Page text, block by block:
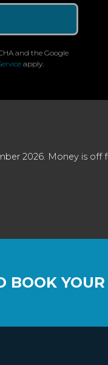
and the Google
apply.
2026. Money is off
BOOK